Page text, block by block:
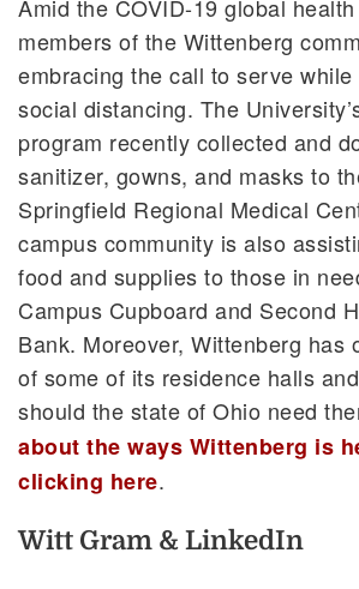
Amid the COVID-19 global
members of the Wittenberg
embracing the call to serve while
social distancing. The
program recently collected and
sanitizer, gowns, and masks to
Springfield Regional Medical
campus community is also
food and supplies to those in
Campus Cupboard and Second
Bank. Moreover, Wittenberg has
of some of its residence halls
should the state of Ohio need
about the ways Wittenberg is
clicking here.
Witt Gram & LinkedIn